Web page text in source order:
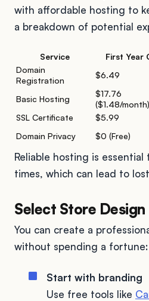
with affordable hosting to
a breakdown of potential
Service First Year
Domain
Registration
$6.49
Basic Hosting
$17.76
($1.48/month)
SSL Certificate
$5.99
Domain Privacy
$0 (Free)
Reliable hosting is
times, which can lead to
Select Store Design
You can create a
without spending a fortune:
Start with branding
Use free tools like